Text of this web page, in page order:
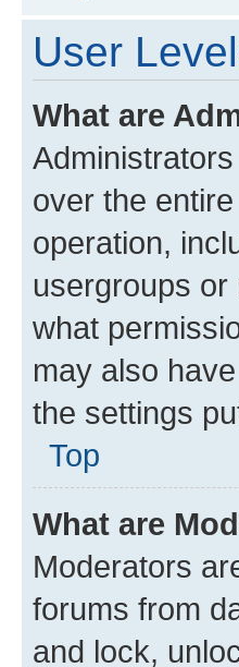
User
What are
over the
operation,
usergroups
what
may also
the settings
Top
What are
Moderators
forums from
and lock,